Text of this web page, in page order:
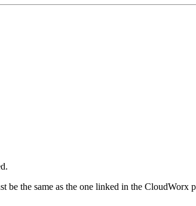
be the same as the one linked in the